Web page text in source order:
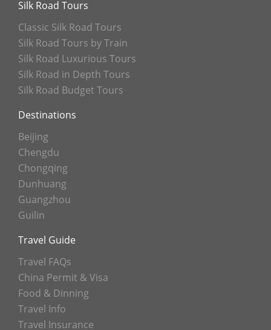
Silk Road Tours
Classic Silk Road Tours
Silk Road Tours by Train
Silk Road Luxurious Tours
Silk Road in Depth Tours
Silk Road Budget Tours
Destinations
Beijing
Chengdu
Chongqing
Dunhuang
Guangzhou
Guilin
Travel Guide
Travel FAQs
China Permit & Visa
Food & Dinning
Travel Info
Travel Insurance